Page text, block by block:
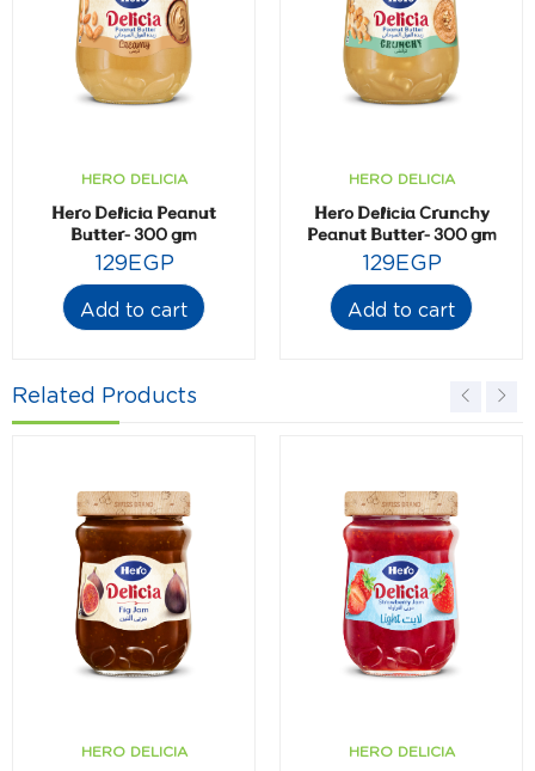
HERO DELICIA
Hero Delicia Peanut
Butter- 300 gm
129EGP
Add to cart
HERO DELICIA
Hero Delicia Crunchy
Peanut Butter- 300 gm
129EGP
Add to cart
Related Products
HERO DELICIA HERO DELICIA